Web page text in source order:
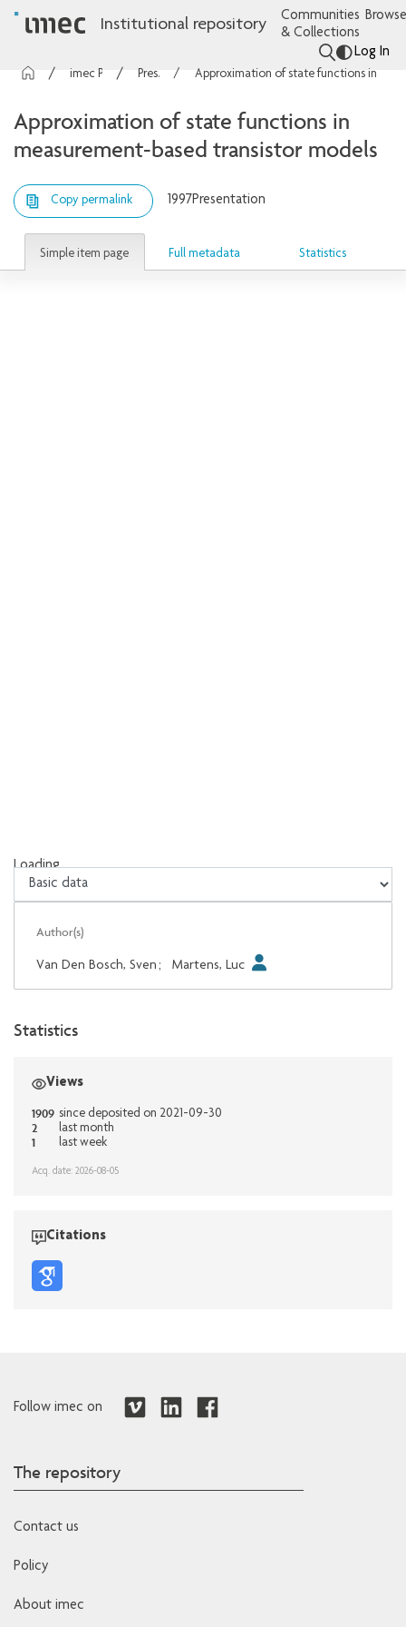
Institutional repository
Communities
& Collections
Log In
Presentations
Approximation of state functions in
measurement-based transistor models
Copy permalink 1997Presentation
Simple item page Full metadata Statistics
Loading...
Loading...
Author(s)
Van Den Bosch, Sven ; Martens, Luc
Statistics
Views
1909 since deposited on 2021-09-30
2 last month
1 last week
Acq. date: 2026-08-05
Citations
Follow imec on
The repository
Contact us
Policy
About imec